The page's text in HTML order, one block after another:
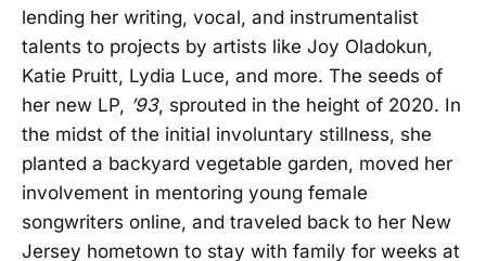
lending her writing, vocal, and instrumentalist
talents to projects by artists like Joy Oladokun,
Katie Pruitt, Lydia Luce, and more. The seeds of
her new LP, ’93, sprouted in the height of 2020. In
the midst of the initial involuntary stillness, she
planted a backyard vegetable garden, moved her
involvement in mentoring young female
songwriters online, and traveled back to her New
Jersey hometown to stay with family for weeks at